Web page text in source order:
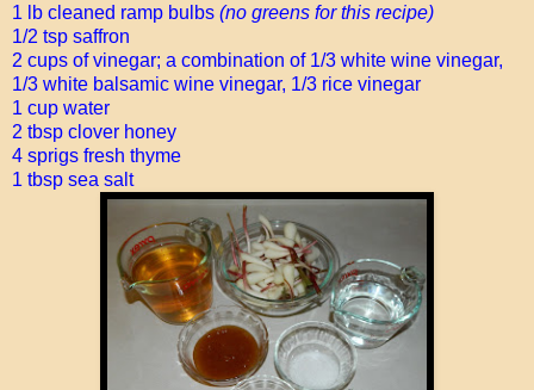
1 lb cleaned ramp bulbs (no greens for this recipe)
1/2 tsp saffron
2 cups of vinegar; a combination of 1/3 white wine vinegar,
1/3 white balsamic wine vinegar, 1/3 rice vinegar
1 cup water
2 tbsp clover honey
4 sprigs fresh thyme
1 tbsp sea salt